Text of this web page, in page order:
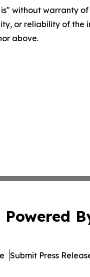
is" without warranty
or reliability of
above.
Powered
Submit Press